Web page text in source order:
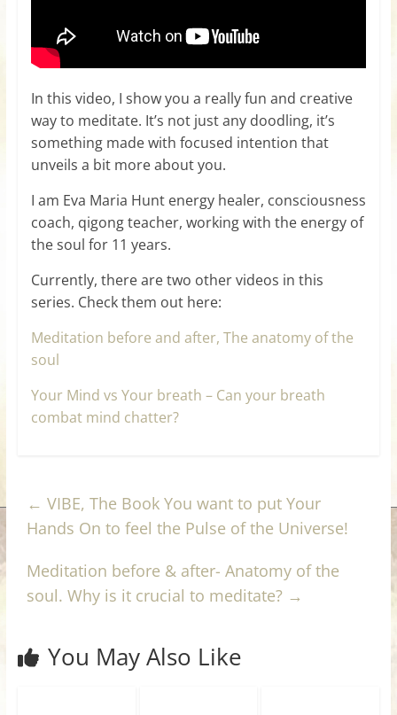
In this video, I show you a really fun and creative
way to meditate. It’s not just any doodling, it’s
something made with focused intention that
unveils a bit more about you.
I am Eva Maria Hunt energy healer, consciousness
coach, qigong teacher, working with the energy of
the soul for 11 years.
Currently, there are two other videos in this
series. Check them out here:
Meditation before and after, The anatomy of the
soul
Your Mind vs Your breath – Can your breath
combat mind chatter?
← VIBE, The Book You want to put Your
Hands On to feel the Pulse of the Universe!
Meditation before & after- Anatomy of the
soul. Why is it crucial to meditate? →
You May Also Like